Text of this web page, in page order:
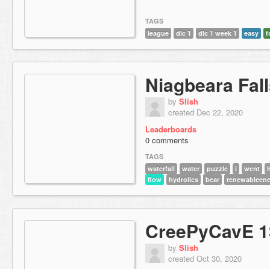
TAGS
league
dlc 1 dlc 1 week 1 easy
Niagbeara
by Slish
created Dec 22, 2020
Leaderboards
0 comments
TAGS
waterfall
water puzzle i went
flow
hydrolics bear
CreePyCavE
by Slish
created Oct 30, 2020